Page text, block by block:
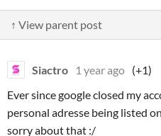
↑ View parent post
Siactro 1 year ago (+1)
Ever since google closed my
personal adresse being listed
sorry about that :/